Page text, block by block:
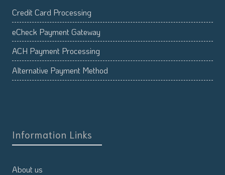
Credit Card Processing
eCheck Payment Gateway
ACH Payment Processing
Alternative Payment Method
Information Links
About us